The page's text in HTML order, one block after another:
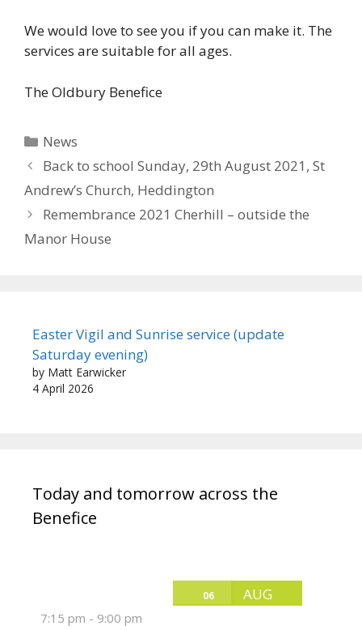
We would love to see you if you can make it. The
services are suitable for all ages.
The Oldbury Benefice
Categories
News
Back to school Sunday, 29th August 2021, St
Andrew’s Church, Heddington
Remembrance 2021 Cherhill – outside the
Manor House
Easter Vigil and Sunrise service (update
Saturday evening)
by Matt Earwicker
4 April 2026
Today and tomorrow across the
Benefice
06 AUG
7:15 pm - 9:00 pm